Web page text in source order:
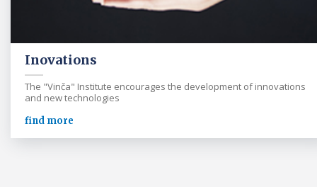
Inovations
The "Vinča" Institute encourages the development of innovations
and new technologies
find more